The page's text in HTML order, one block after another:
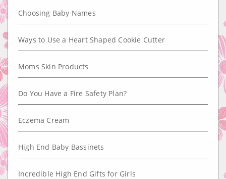
Choosing Baby Names
Ways to Use a Heart Shaped Cookie Cutter
Moms Skin Products
Do You Have a Fire Safety Plan?
Eczema Cream
High End Baby Bassinets
Incredible High End Gifts for Girls